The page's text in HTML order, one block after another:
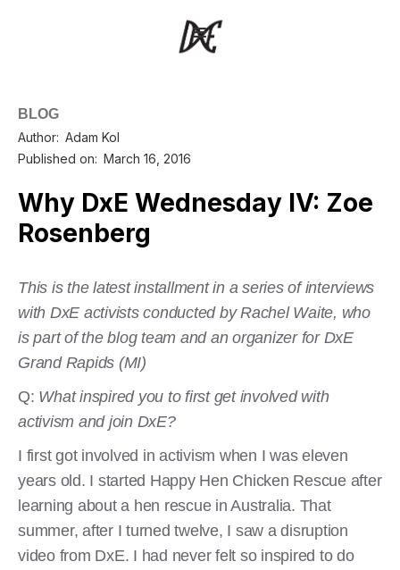
BLOG
Author: Adam Kol
Published on: March 16, 2016
Why DxE Wednesday IV: Zoe
Rosenberg
This is the latest installment in a series of interviews
with DxE activists conducted by Rachel Waite, who
is part of the blog team and an organizer for DxE
Grand Rapids (MI)
Q: What inspired you to first get involved with
activism and join DxE?
I first got involved in activism when I was eleven
years old. I started Happy Hen Chicken Rescue after
learning about a hen rescue in Australia. That
summer, after I turned twelve, I saw a disruption
video from DxE. I had never felt so inspired to do